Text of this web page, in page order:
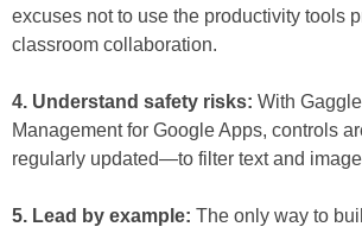
excuses not to use the productivity tools
classroom collaboration.
4. Understand safety risks: With
Management for Google Apps, controls
regularly updated—to filter text and
5. Lead by example: The only way to